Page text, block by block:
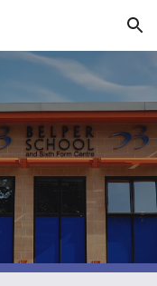
Skip to navigation